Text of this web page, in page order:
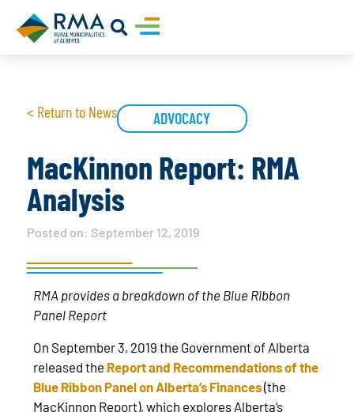
< Return to News ADVOCACY
MacKinnon Report: RMA
Analysis
Posted on: September 12, 2019
RMA provides a breakdown of the Blue Ribbon
Panel Report
On September 3, 2019 the Government of Alberta
released the Report and Recommendations of the
Blue Ribbon Panel on Alberta’s Finances(the
MacKinnon Report), which explores Alberta’s